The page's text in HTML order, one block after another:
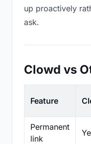
up proactively
ask.
Clowd vs
Feature
Permanent
link